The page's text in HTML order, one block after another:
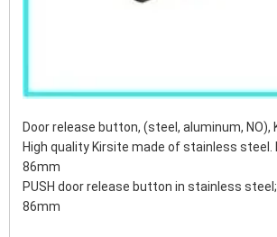
Door release button, (steel, aluminum, NO),
High quality Kirsite made of stainless steel.
86mm
PUSH door release button in stainless steel;
86mm